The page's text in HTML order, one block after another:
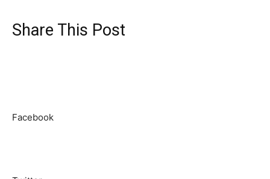
Share This Post
Facebook